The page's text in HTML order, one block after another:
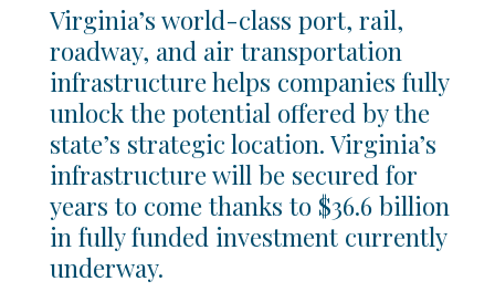
Virginia’s world-class port, rail,
roadway, and air transportation
infrastructure helps companies fully
unlock the potential offered by the
state’s strategic location. Virginia’s
infrastructure will be secured for
years to come thanks to $36.6 billion
in fully funded investment currently
underway.